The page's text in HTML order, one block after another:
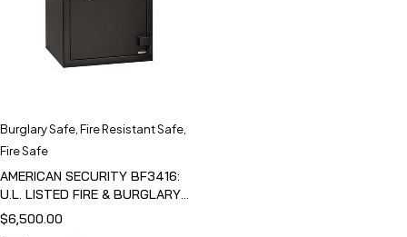
Burglary Safe Fire Resistant Safe
Fire Safe
AMERICAN SECURITY BF3416:
U.L. LISTED FIRE & BURGLARY
SAFE
$6,500.00